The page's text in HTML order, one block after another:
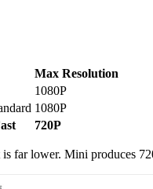
Max Resolution
1080P
1080P
720P
far lower. Mini produces